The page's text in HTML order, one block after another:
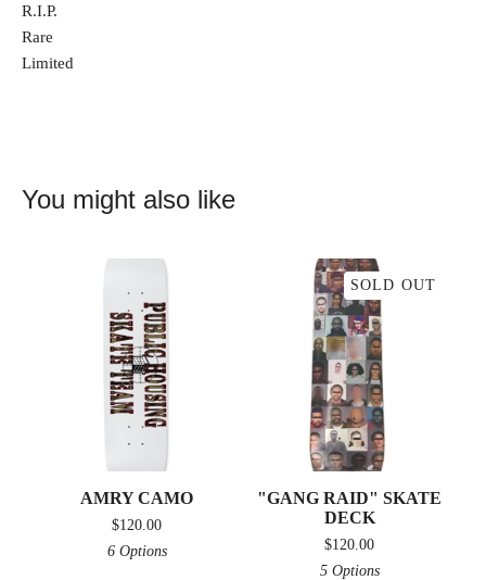
R.I.P.
Rare
Limited
You might also like
AMRY CAMO
$120.00
6 Options
SOLD OUT
"GANG RAID" SKATE
DECK
$120.00
5 Options